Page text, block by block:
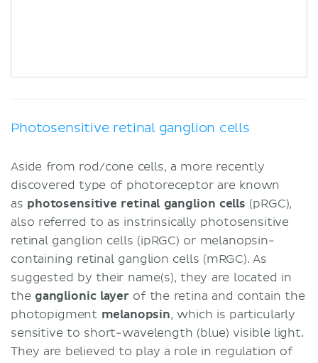
Photosensitive retinal ganglion cells
Aside from rod/cone cells, a more recently
discovered type of photoreceptor are known
as photosensitive retinal ganglion cells (pRGC),
also referred to as instrinsically photosensitive
retinal ganglion cells (ipRGC) or melanopsin-
containing retinal ganglion cells (mRGC). As
suggested by their name(s), they are located in
the ganglionic layer of the retina and contain the
photopigment melanopsin, which is particularly
sensitive to short-wavelength (blue) visible light.
They are believed to play a role in regulation of